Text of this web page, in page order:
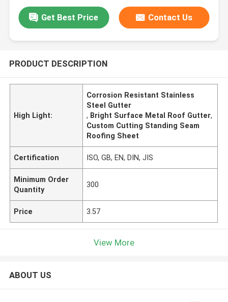
Get Best Price Contact Us
PRODUCT DESCRIPTION
High Light:
Corrosion Resistant Stainless
Steel Gutter
, Bright Surface Metal Roof Gutter,
Custom Cutting Standing Seam
Roofing Sheet
Certification ISO, GB, EN, DIN, JIS
Minimum Order
Quantity
300
Price 3.57
View More
ABOUT US